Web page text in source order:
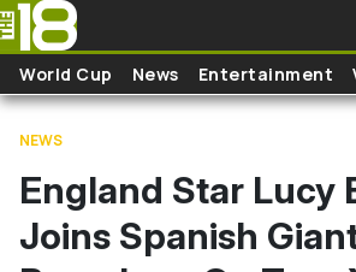
Skip to main content
World Cup News Entertainment
NEWS
England Star Lucy
Joins Spanish